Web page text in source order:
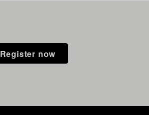
Register now